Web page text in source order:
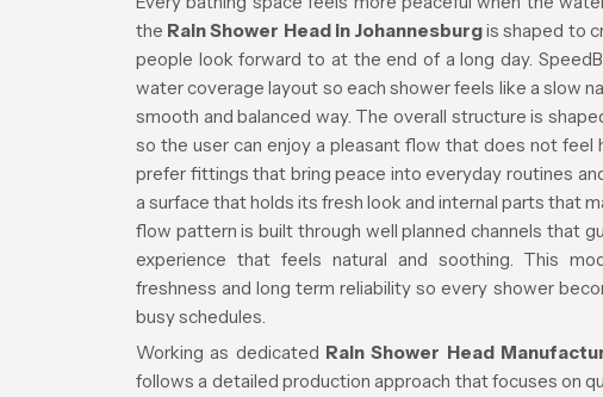
the Rain Shower Head in Johannesburgis shaped to
people look forward to at the end of a long day.
water coverage layout so each shower feels like a slow
smooth and balanced way. The overall structure is
so the user can enjoy a pleasant flow that does not feel
prefer fittings that bring peace into everyday routines
a surface that holds its fresh look and internal parts that
flow pattern is built through well planned channels that
experience that feels natural and soothing. This
freshness and long term reliability so every shower
busy schedules.
Working as dedicated Rain Shower Head
follows a detailed production approach that focuses on